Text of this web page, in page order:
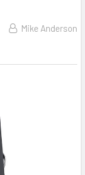
Mike Anderson